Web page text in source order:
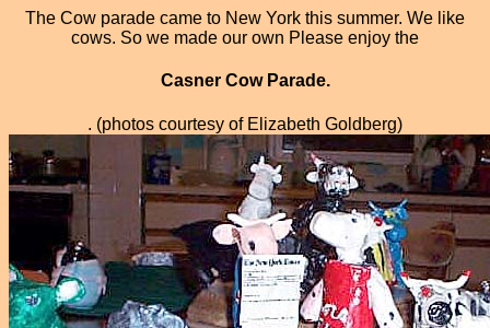
The Cow parade came to New York this summer. We like
cows. So we made our own Please enjoy the
Casner Cow Parade.
. (photos courtesy of Elizabeth Goldberg)